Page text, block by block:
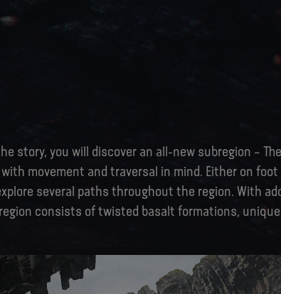
story, you will discover an all-new subregion –
movement and traversal in mind. Either on
several paths throughout the region. With
consists of twisted basalt formations,